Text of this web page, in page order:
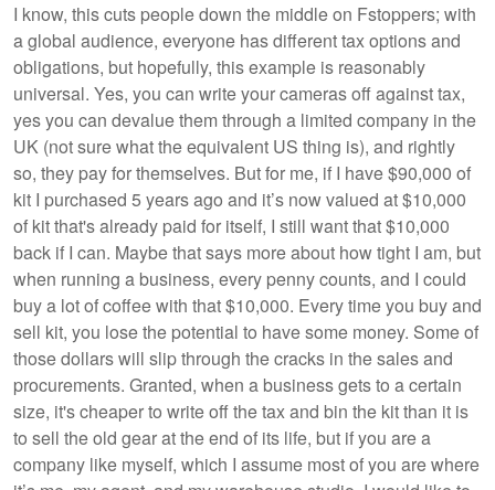
I know, this cuts people down the middle on Fstoppers; with
a global audience, everyone has different tax options and
obligations, but hopefully, this example is reasonably
universal. Yes, you can write your cameras off against tax,
yes you can devalue them through a limited company in the
UK (not sure what the equivalent US thing is), and rightly
so, they pay for themselves. But for me, if I have $90,000 of
kit I purchased 5 years ago and it’s now valued at $10,000
of kit that's already paid for itself, I still want that $10,000
back if I can. Maybe that says more about how tight I am, but
when running a business, every penny counts, and I could
buy a lot of coffee with that $10,000. Every time you buy and
sell kit, you lose the potential to have some money. Some of
those dollars will slip through the cracks in the sales and
procurements. Granted, when a business gets to a certain
size, it's cheaper to write off the tax and bin the kit than it is
to sell the old gear at the end of its life, but if you are a
company like myself, which I assume most of you are where